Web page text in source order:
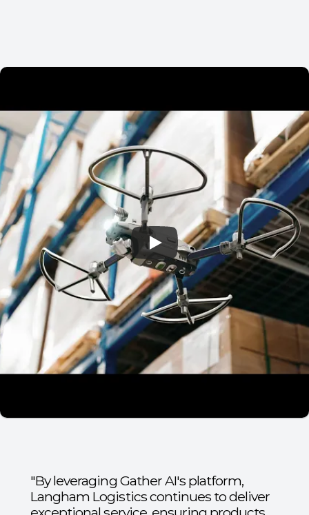
"By leveraging Gather AI's platform,
Langham Logistics continues to deliver